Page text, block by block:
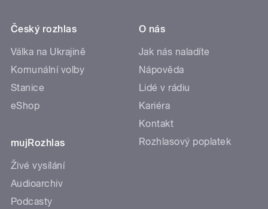
Český rozhlas
Válka na Ukrajině
Komunální volby
Stanice
eShop
mujRozhlas
Živé vysílání
Audioarchiv
Podcasty
O nás
Jak nás naladíte
Nápověda
Lidé v rádiu
Kariéra
Kontakt
Rozhlasový poplatek